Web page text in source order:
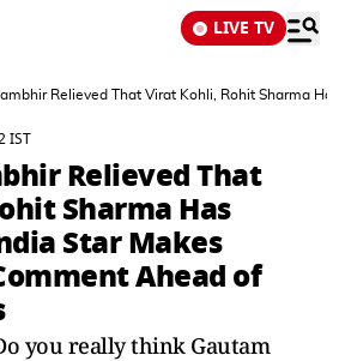
LIVE TV
Relieved That Virat Kohli, Rohit Sharma
IST
Relieved That
Sharma Has
Star Makes
Ahead of
you really think Gautam